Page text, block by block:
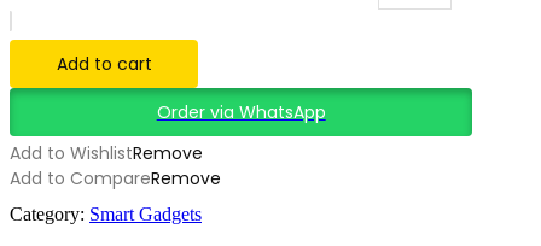
Add to cart
Order via WhatsApp
Add to WishlistRemove
Add to CompareRemove
Category: Smart Gadgets